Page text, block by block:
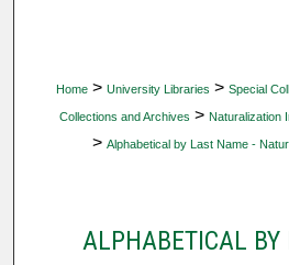
Home > University Libraries > Special
Collections and Archives > Naturalization
> Alphabetical by Last Name -
ALPHABETICAL